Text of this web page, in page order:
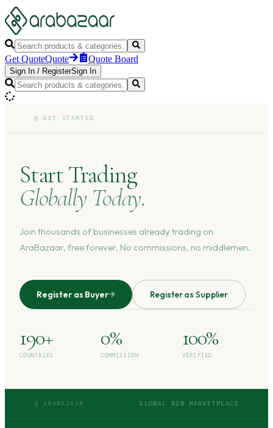
Get QuoteQuote Quote Board
Sign In / RegisterSign In
§GET STARTED
Start Trading
Globally Today.
Join thousands of businesses already trading on
AraBazaar, free forever. No commissions, no middlemen.
Register as Buyer Register as Supplier
190+
COUNTRIES
0%
COMMISSION
100%
VERIFIED
§ ARABAZAAR GLOBAL B2B MARKETPLACE